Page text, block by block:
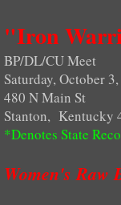
West Virginia
National
World
WORLDS
"Iron
BP/DL/CU Meet
Saturday, October
480 N Main St
Stanton, Kentucky
*Denotes State
Women's Raw